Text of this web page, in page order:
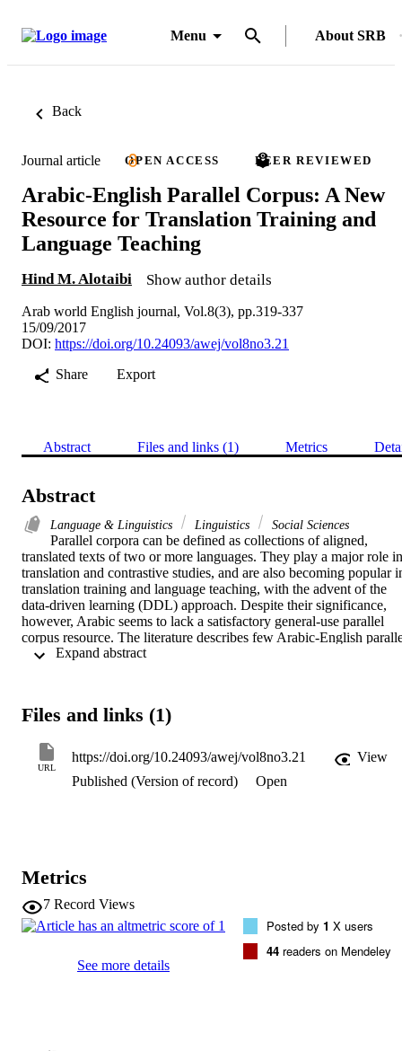
Menu About SRB
Back
Journal article OPEN ACCESS PEER REVIEWED
Arabic-English Parallel Corpus: A New
Resource for Translation Training and
Language Teaching
Hind M. Alotaibi Show author details
Arab world English journal, Vol.8(3), pp.319-337
15/09/2017
DOI: https://doi.org/10.24093/awej/vol8no3.21
Share
Export
Abstract Files and links (1) Metrics
Abstract
Language & Linguistics Linguistics Social Sciences
Parallel corpora can be defined as collections of aligned,
translated texts of two or more languages. They play a major role in
translation and contrastive studies, and are also becoming popular
translation training and language teaching, with the advent of the
data-driven learning (DDL) approach. Despite their significance,
however, Arabic seems to lack a satisfactory general-use parallel
corpus resource. The literature describes few Arabic-English
corpora, and these few are usually inaccurate and/or expensive.
and Translation, King Saud University, to compile a 10-million-
translation training and language teaching. The bidirectional corpus
can be used to compare translated and source language and identify
differences. The corpus has been manually verified at different
Files and links (1)
URL
https://doi.org/10.24093/awej/vol8no3.21
View
Published (Version of record)
Open
Metrics
7 Record Views
See more details
Posted by 1 X users
44 readers on Mendeley